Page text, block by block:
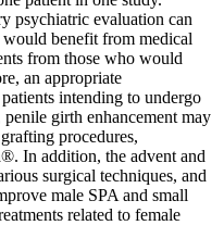
psychiatric evaluation can
benefit from medical
from those who would
an appropriate
intending to undergo
girth enhancement may
procedures,
In addition, the advent and
surgical techniques, and
male SPA and small
related to female